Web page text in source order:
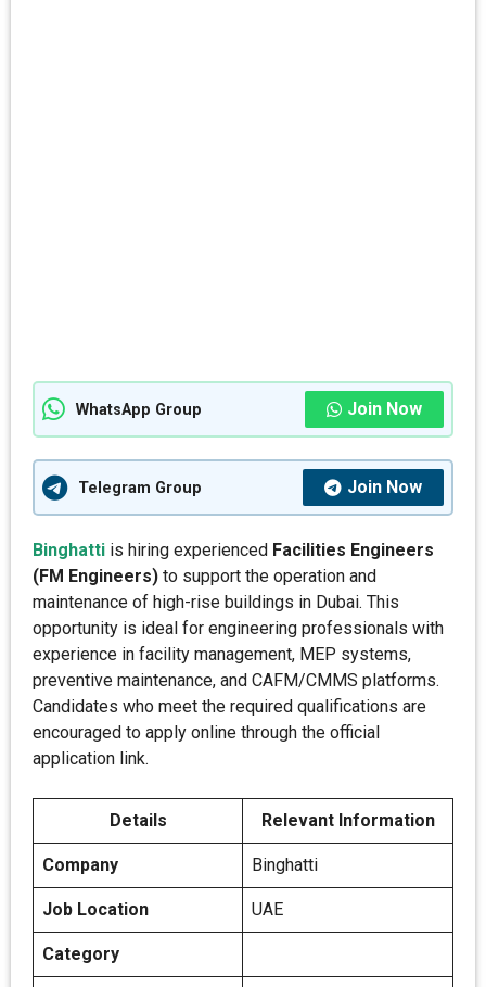
WhatsApp Group Join Now
Telegram Group Join Now
Binghatti is hiring experienced Facilities Engineers
(FM Engineers) to support the operation and
maintenance of high-rise buildings in Dubai. This
opportunity is ideal for engineering professionals with
experience in facility management, MEP systems,
preventive maintenance, and CAFM/CMMS platforms.
Candidates who meet the required qualifications are
encouraged to apply online through the official
application link.
Details Relevant Information
Company Binghatti
Job Location UAE
Category